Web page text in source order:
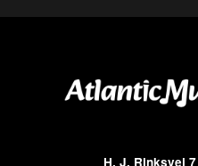
H. J. Rinksvej 7